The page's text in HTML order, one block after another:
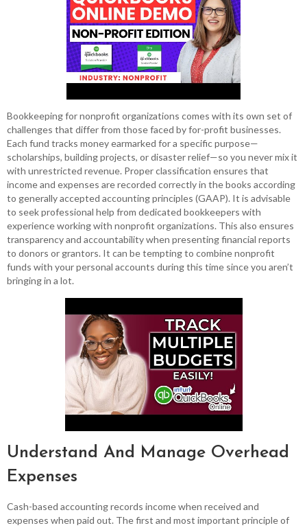
Bookkeeping for nonprofit organizations comes with its own set of
challenges that differ from those faced by for-profit businesses.
Each fund tracks money earmarked for a specific purpose—
scholarships, building projects, or disaster relief—so you never mix it
with unrestricted revenue. Proper classification ensures that
income and expenses are recorded correctly in the books according
to generally accepted accounting principles (GAAP). It is advisable
to seek professional help from dedicated bookkeepers with
experience working with nonprofit organizations. This also ensures
transparency and accountability when presenting financial reports
to donors or grantors. It can be tempting to combine nonprofit
funds with your personal accounts during this time since you aren’t
bringing in a lot.
Understand And Manage Overhead
Expenses
Cash-based accounting records income when received and
expenses when paid out. The first and most important principle of